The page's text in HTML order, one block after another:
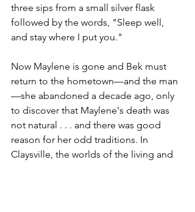
three sips from a small silver flask
followed by the words, "Sleep well,
and stay where I put you."
Now Maylene is gone and Bek must
return to the hometown—and the man
—she abandoned a decade ago, only
to discover that Maylene's death was
not natural . . . and there was good
reason for her odd traditions. In
Claysville, the worlds of the living and